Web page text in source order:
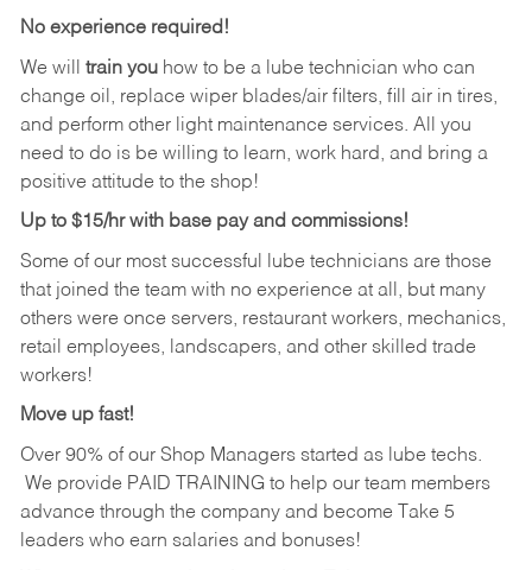
No experience required!
We will train youhow to be a lube technician who can
change oil, replace wiper blades/air filters, fill air in tires,
and perform other light maintenance services. All you
need to do is be willing to learn, work hard, and bring a
positive attitude to the shop!
Up to $15/hr with base pay and commissions!
Some of our most successful lube technicians are those
that joined the team with no experience at all, but many
others were once servers, restaurant workers, mechanics,
retail employees, landscapers, and other skilled trade
workers!
Move up fast!
Over 90% of our Shop Managers started as lube techs.
We provide PAID TRAINING to help our team members
advance through the company and become Take 5
leaders who earn salaries and bonuses!